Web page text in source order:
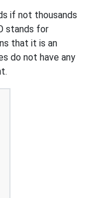
if not thousands
stands for
that it is an
do not have any